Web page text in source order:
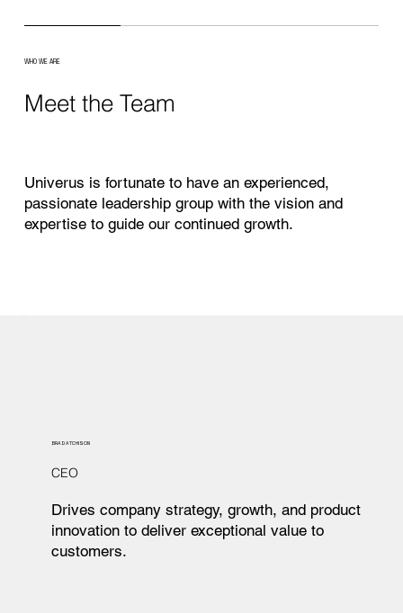
WHO WE ARE
Meet the Team
Univerus is fortunate to have an experienced,
passionate leadership group with the vision and
expertise to guide our continued growth.
BRAD ATCHISON
CEO
Drives company strategy, growth, and product
innovation to deliver exceptional value to
customers.